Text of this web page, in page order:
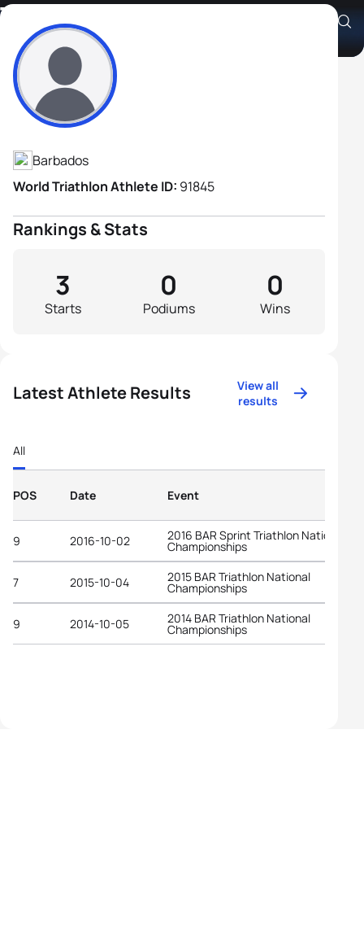
Tony Hoyos
Athlete's Profile
Barbados
World Triathlon Athlete ID: 91845
Rankings & Stats
Starts
3
Podiums
0
Wins
0
Latest Athlete Results
View all
results
All
POS Date Event
9 2016-10-02 2016 BAR Sprint Triathlon National
Championships
7 2015-10-04 2015 BAR Triathlon National
Championships
9 2014-10-05 2014 BAR Triathlon National
Championships